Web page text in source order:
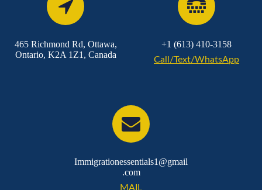
465 Richmond Rd, Ottawa,
Ontario, K2A 1Z1, Canada
+1 (613) 410-3158
Call/Text/WhatsApp
Immigrationessentials1@gmail
.com
MAIL